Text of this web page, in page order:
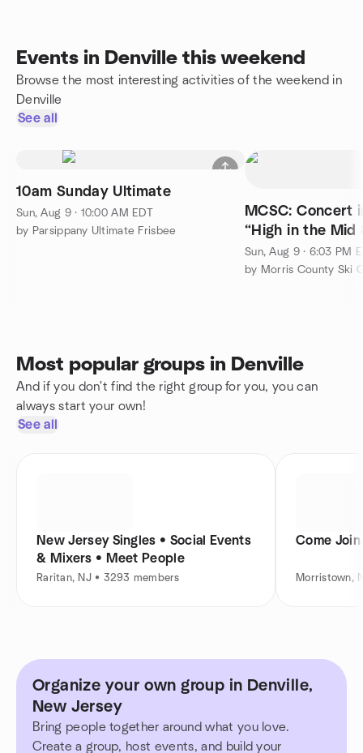
Events in Denville this weekend
Browse the most interesting activities of the weekend in
Denville
See all
10am Sunday Ultimate
Sun, Aug 9 · 10:00 AM EDT
by Parsippany Ultimate Frisbee
MCSC: Concert
“High in the Mid
Sun, Aug 9 · 6:03 PM
by Morris County Ski
Most popular groups in Denville
And if you don't find the right group for you, you can
always start your own!
See all
New Jersey Singles • Social Events
& Mixers • Meet People
Raritan, NJ • 3293 members
Come Join
Morristown,
Organize your own group in Denville,
New Jersey
Bring people together around what you love.
Create a group, host events, and build your